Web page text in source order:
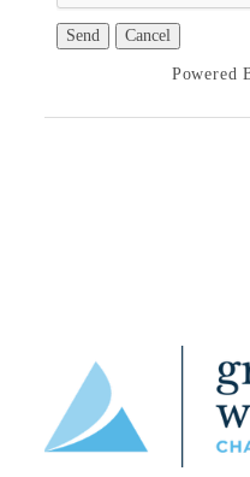
Powered